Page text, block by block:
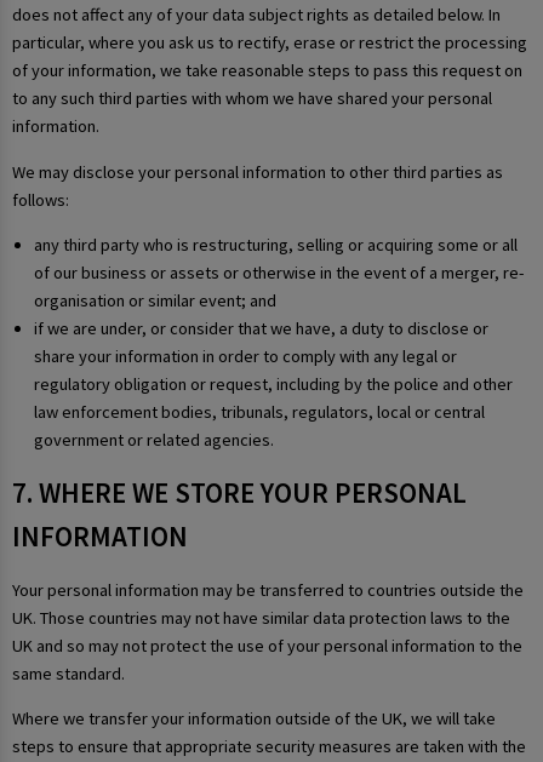
does not affect any of your data subject rights as detailed below. In
particular, where you ask us to rectify, erase or restrict the processing
of your information, we take reasonable steps to pass this request on
to any such third parties with whom we have shared your personal
information.
We may disclose your personal information to other third parties as
follows:
any third party who is restructuring, selling or acquiring some or all
of our business or assets or otherwise in the event of a merger, re-
organisation or similar event; and
if we are under, or consider that we have, a duty to disclose or
share your information in order to comply with any legal or
regulatory obligation or request, including by the police and other
law enforcement bodies, tribunals, regulators, local or central
government or related agencies.
7. WHERE WE STORE YOUR PERSONAL
INFORMATION
Your personal information may be transferred to countries outside the
UK. Those countries may not have similar data protection laws to the
UK and so may not protect the use of your personal information to the
same standard.
Where we transfer your information outside of the UK, we will take
steps to ensure that appropriate security measures are taken with the